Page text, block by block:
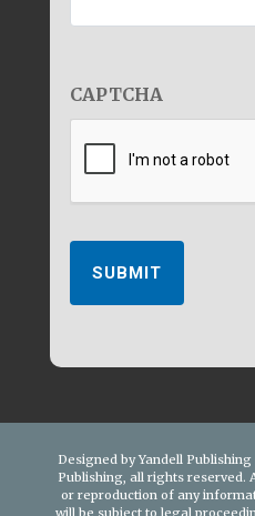
CAPTCHA
SUBMIT
Designed by Yandell
Publishing, all rights reserved.
or reproduction of any
will be subject to legal